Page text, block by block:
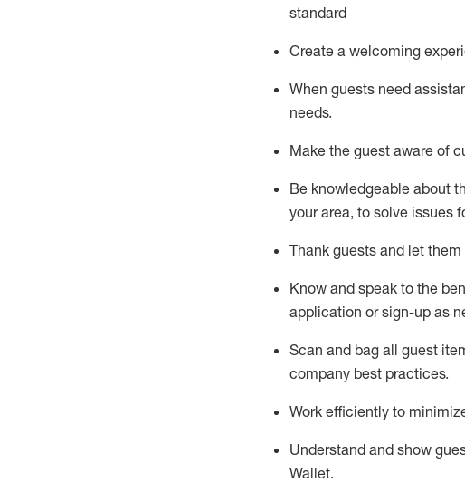
standard
Create a welcoming
When guests need
needs.
Make the guest aware of
Be knowledgeable about
your area, to solve issues
Thank guests and let them
Know and speak to the
application or sign-up as
Scan and bag all guest
company best practices.
Work efficiently to
Understand and show
Wallet.